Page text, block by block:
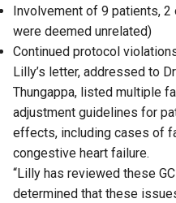
Involvement of 9 patients,
were deemed unrelated)
Continued protocol
Lilly’s letter, addressed to
Thungappa, listed multiple
adjustment guidelines for
effects, including cases of
congestive heart failure.
“Lilly has reviewed these
determined that these